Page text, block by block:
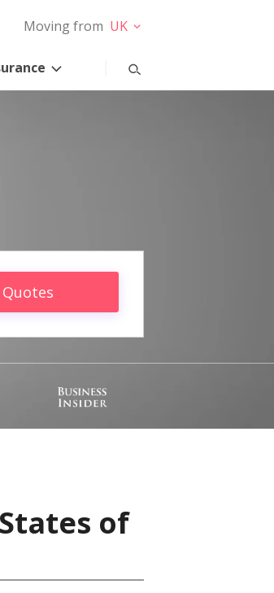
Moving from UK
of